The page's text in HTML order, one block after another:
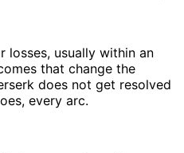
losses, usually within an
that change the
does not get resolved
every arc.